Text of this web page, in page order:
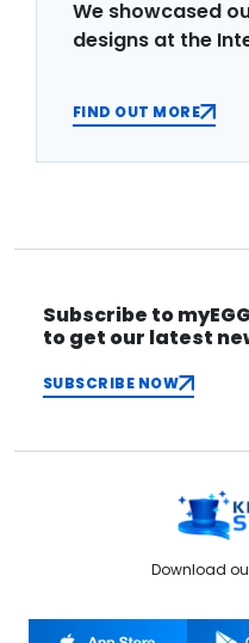
We showcased
designs at the
FIND OUT MORE
Subscribe to
to get our latest
SUBSCRIBE NOW
Download